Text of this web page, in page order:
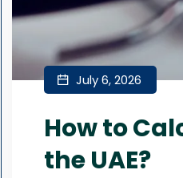
July 6, 2026
How to
the UAE?